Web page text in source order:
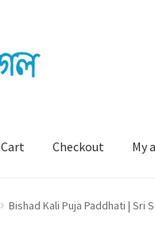
Cart Checkout My
Bishad Kali Puja Paddhati | Sri